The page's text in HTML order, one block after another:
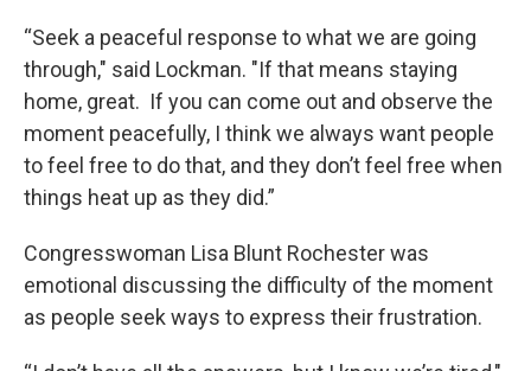
“Seek a peaceful response to what we are going
through," said Lockman. "If that means staying
home, great. If you can come out and observe the
moment peacefully, I think we always want people
to feel free to do that, and they don’t feel free when
things heat up as they did.”
Congresswoman Lisa Blunt Rochester was
emotional discussing the difficulty of the moment
as people seek ways to express their frustration.